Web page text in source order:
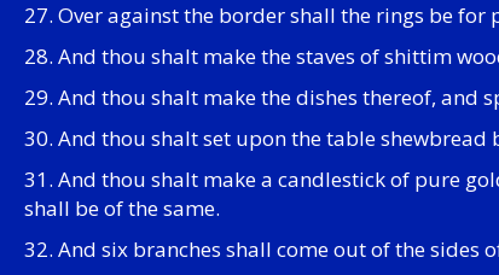
27. Over against the border shall the rings be for
28. And thou shalt make the staves of shittim
29. And thou shalt make the dishes thereof, and
30. And thou shalt set upon the table shewbread
31. And thou shalt make a candlestick of pure
shall be of the same.
32. And six branches shall come out of the sides